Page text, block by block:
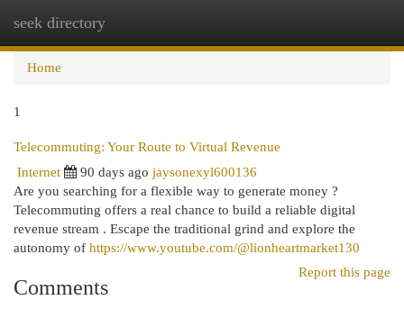
seek directory
Home
1
Telecommuting: Your Route to Virtual Revenue
Internet
90 days ago jaysonexyl600136
Are you searching for a flexible way to generate money ?
Telecommuting offers a real chance to build a reliable digital
revenue stream . Escape the traditional grind and explore the
autonomy of https://www.youtube.com/@lionheartmarket130
Report this page
Comments